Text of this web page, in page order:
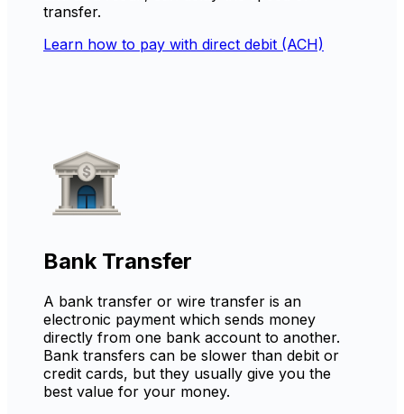
transfer.
Learn how to pay with direct debit (ACH)
Bank Transfer
A bank transfer or wire transfer is an
electronic payment which sends money
directly from one bank account to another.
Bank transfers can be slower than debit or
credit cards, but they usually give you the
best value for your money.